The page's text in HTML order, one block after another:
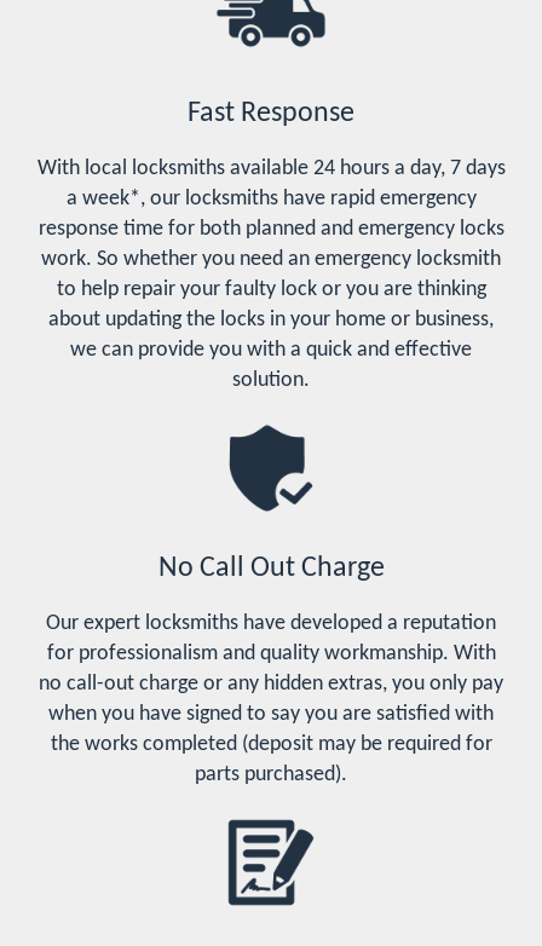
Fast Response
With local locksmiths available 24 hours a day, 7 days
a week*, our locksmiths have rapid emergency
response time for both planned and emergency locks
work. So whether you need an emergency locksmith
to help repair your faulty lock or you are thinking
about updating the locks in your home or business,
we can provide you with a quick and effective
solution.
No Call Out Charge
Our expert locksmiths have developed a reputation
for professionalism and quality workmanship. With
no call-out charge or any hidden extras, you only pay
when you have signed to say you are satisfied with
the works completed (deposit may be required for
parts purchased).